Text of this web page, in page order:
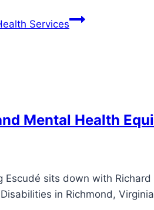
Services
Mental Health
Escudé sits down with
in Richmond,